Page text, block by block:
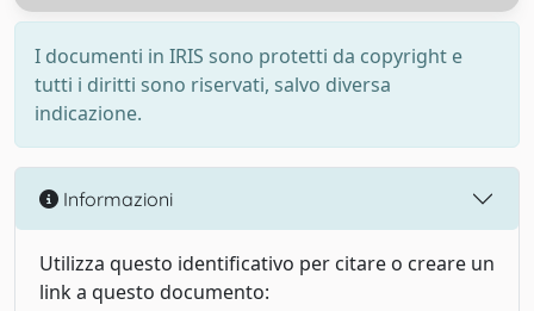
I documenti in IRIS sono protetti da copyright e
tutti i diritti sono riservati, salvo diversa
indicazione.
Informazioni
Utilizza questo identificativo per citare o creare un
link a questo documento: